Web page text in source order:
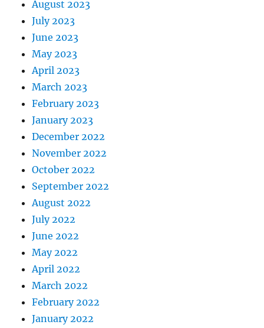
August 2023
July 2023
June 2023
May 2023
April 2023
March 2023
February 2023
January 2023
December 2022
November 2022
October 2022
September 2022
August 2022
July 2022
June 2022
May 2022
April 2022
March 2022
February 2022
January 2022